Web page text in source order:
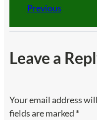
Previous
Leave a
Your email address
fields are marked *